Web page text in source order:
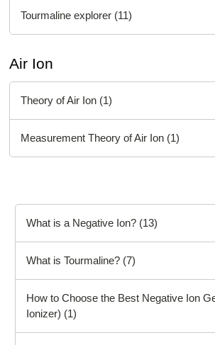
Tourmaline explorer (11)
Air Ion
Theory of Air Ion (1)
Measurement Theory of Air Ion (1)
What is a Negative Ion? (13)
What is Tourmaline? (7)
How to Choose the Best Negative Ion
Ionizer) (1)